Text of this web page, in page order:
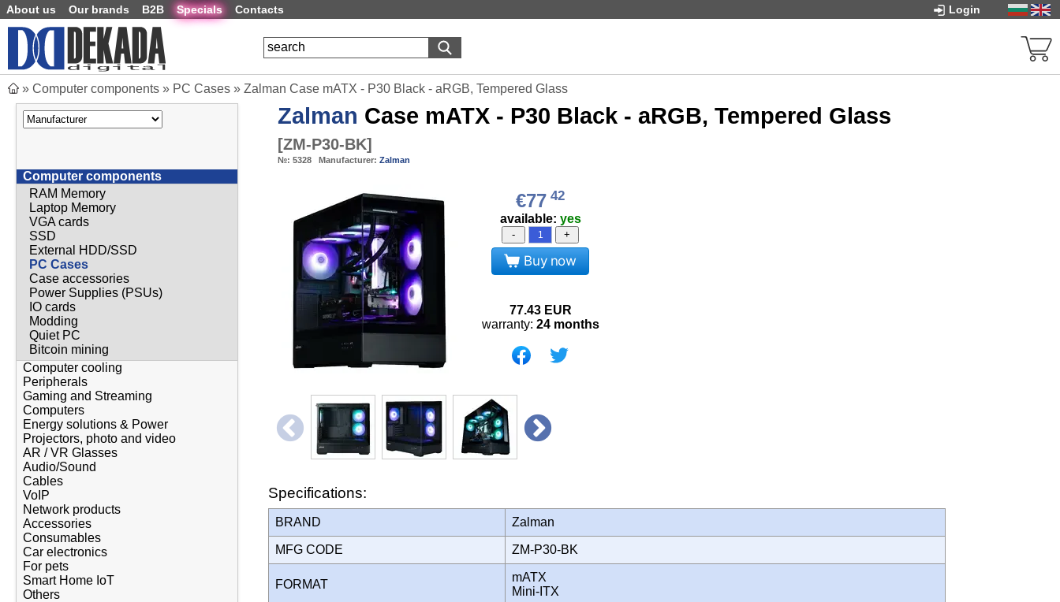
About us Our brands B2B Specials Contacts Login
» Computer components » PC Cases » Zalman Case mATX - P30 Black - aRGB, Tempered Glass
Computer components
RAM Memory
Laptop Memory
VGA cards
SSD
External HDD/SSD
PC Cases
Case accessories
Power Supplies (PSUs)
IO cards
Modding
Quiet PC
Bitcoin mining
Computer cooling
Peripherals
Gaming and Streaming
Computers
Energy solutions & Power
Projectors, photo and video
AR / VR Glasses
Audio/Sound
Cables
VoIP
Network products
Accessories
Consumables
Car electronics
For pets
Smart Home IoT
Others
Zalman Case mATX - P30 Black - aRGB, Tempered Glass
[ZM-P30-BK]
№: 5328 Manufacturer: Zalman
€77 42
available: yes
- +
Buy now
77.43 EUR
warranty: 24 months
Specifications:
BRAND Zalman
MFG CODE ZM-P30-BK
FORMAT
mATX
Mini-ITX